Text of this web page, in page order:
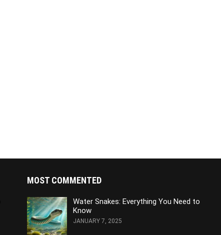
MOST COMMENTED
Water Snakes: Everything You Need to
Know
JANUARY 7, 2025